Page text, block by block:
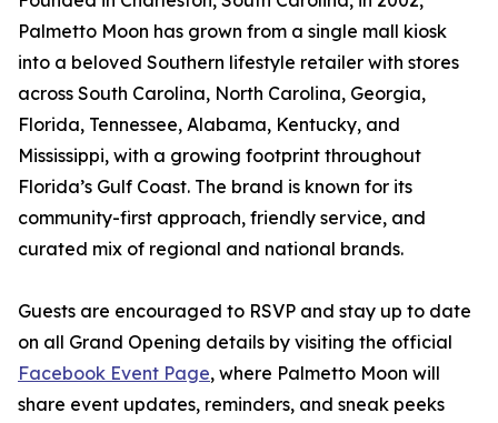
Palmetto Moon has grown from a single mall kiosk
into a beloved Southern lifestyle retailer with stores
across South Carolina, North Carolina, Georgia,
Florida, Tennessee, Alabama, Kentucky, and
Mississippi, with a growing footprint throughout
Florida’s Gulf Coast. The brand is known for its
community-first approach, friendly service, and
curated mix of regional and national brands.
Guests are encouraged to RSVP and stay up to date
on all Grand Opening details by visiting the official
Facebook Event Page, where Palmetto Moon will
share event updates, reminders, and sneak peeks